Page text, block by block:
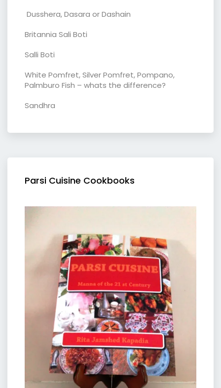
Dusshera, Dasara or Dashain
Britannia Sali Boti
Salli Boti
White Pomfret, Silver Pomfret, Pompano,
Palmburo Fish – whats the difference?
Sandhra
Parsi Cuisine Cookbooks